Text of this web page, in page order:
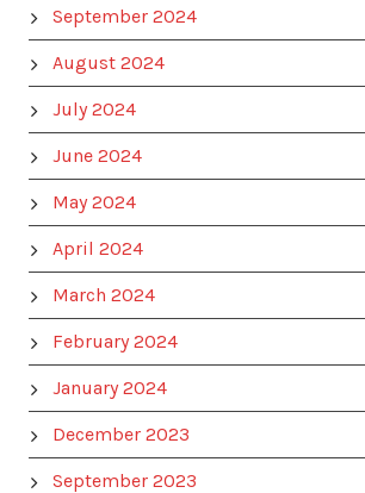
September 2024
August 2024
July 2024
June 2024
May 2024
April 2024
March 2024
February 2024
January 2024
December 2023
September 2023